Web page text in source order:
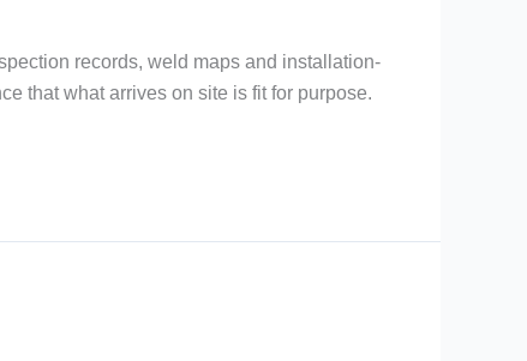
records, weld maps and installation-
that what arrives on site is fit for purpose.